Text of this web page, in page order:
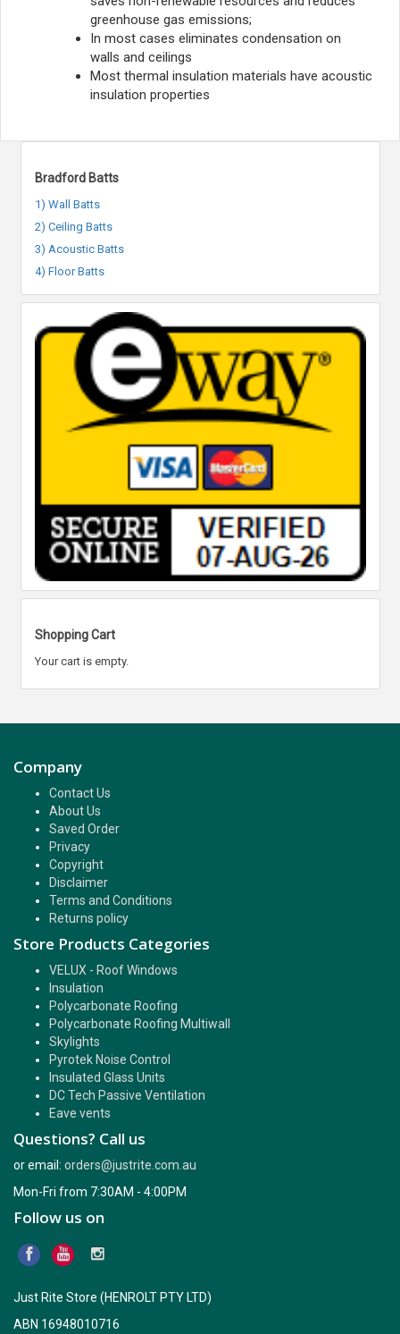
greenhouse gas emissions;
In most cases eliminates condensation on
walls and ceilings
Most thermal insulation materials have acoustic
insulation properties
Bradford Batts
1) Wall Batts
2) Ceiling Batts
3) Acoustic Batts
4) Floor Batts
Shopping Cart
Your cart is empty.
Company
Contact Us
About Us
Saved Order
Privacy
Copyright
Disclaimer
Terms and Conditions
Returns policy
Store Products Categories
VELUX - Roof Windows
Insulation
Polycarbonate Roofing
Polycarbonate Roofing Multiwall
Skylights
Pyrotek Noise Control
Insulated Glass Units
DC Tech Passive Ventilation
Eave vents
Questions? Call us
or email: orders@justrite.com.au
Mon-Fri from 7:30AM - 4:00PM
Follow us on
Just Rite Store (HENROLT PTY LTD)
ABN 16948010716